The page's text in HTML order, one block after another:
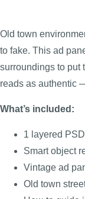
Old town
to fake. This ad
surroundings to put
reads as authentic
What’s included:
1 layered
Smart object
Vintage ad
Old town